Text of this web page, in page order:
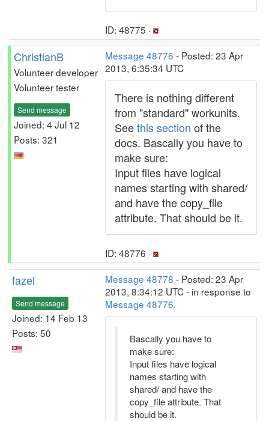
ID: 48775 ·
ChristianB
Volunteer developer
Volunteer tester
Send message
Joined: 4 Jul 12
Posts: 321
Message 48776 - Posted: 23 Apr
2013, 6:35:34 UTC
There is nothing different
from "standard" workunits.
Seethis section of the
docs. Bascally you have to
make sure:
Input files have logical
names starting with shared/
and have the copy_file
attribute. That should be it.
ID: 48776 ·
fazel
Send message
Joined: 14 Feb 13
Posts: 50
Message 48778 - Posted: 23 Apr
2013, 8:34:12 UTC - in response to
Message 48776.
Bascally you have to
make sure:
Input files have logical
names starting with
shared/ and have the
copy_file attribute. That
should be it.